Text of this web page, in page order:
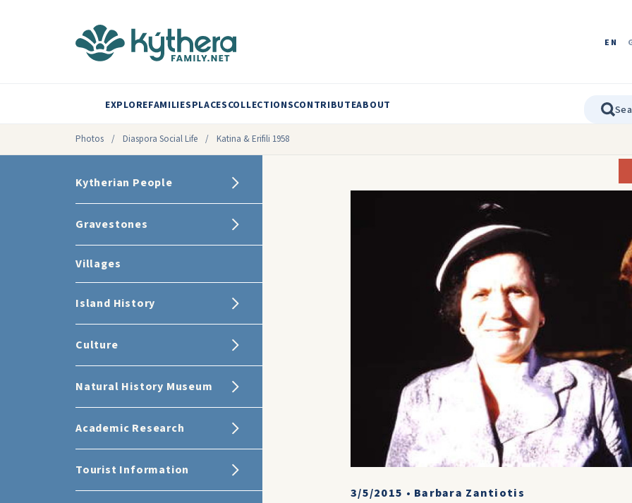
EN
EXPLOREFAMILIESPLACESCOLLECTIONSCONTRIBUTEABOUT
Photos / Diaspora Social Life / Katina & Erifili 1958
Kytherian People
Gravestones
Villages
Island History
Culture
Natural History Museum
Academic Research
Tourist Information
3/5/2015 • Barbara Zantiotis